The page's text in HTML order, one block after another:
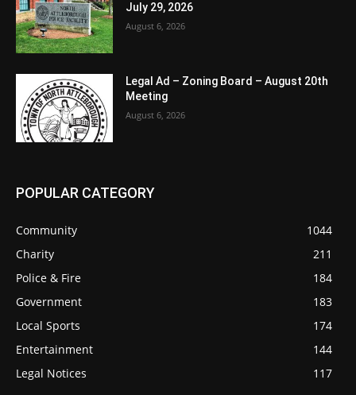
July 29, 2026
August 6, 2026
Legal Ad – Zoning Board – August 20th
Meeting
August 6, 2026
POPULAR CATEGORY
Community
1044
Charity
211
Police & Fire
184
Government
183
Local Sports
174
Entertainment
144
Legal Notices
117